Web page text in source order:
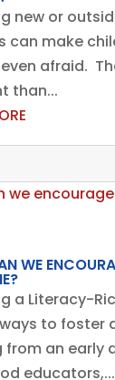
new or
can make
afraid.
than...
WE
a Literacy-
to foster
from an early
educators,...